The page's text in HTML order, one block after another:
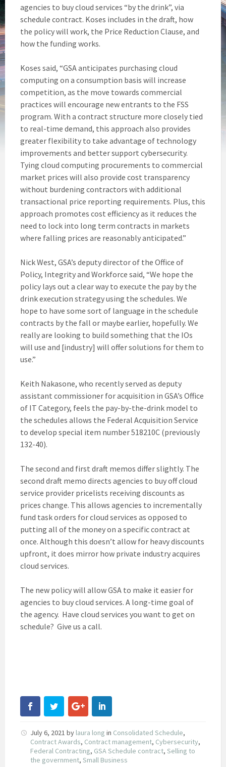
agencies to buy cloud services “by the drink”, via
schedule contract. Koses includes in the draft, how
the policy will work, the Price Reduction Clause, and
how the funding works.
Koses said, “GSA anticipates purchasing cloud
computing on a consumption basis will increase
competition, as the move towards commercial
practices will encourage new entrants to the FSS
program. With a contract structure more closely tied
to real-time demand, this approach also provides
greater flexibility to take advantage of technology
improvements and better support cybersecurity.
Tying cloud computing procurements to commercial
market prices will also provide cost transparency
without burdening contractors with additional
transactional price reporting requirements. Plus, this
approach promotes cost efficiency as it reduces the
need to lock into long term contracts in markets
where falling prices are reasonably anticipated.”
Nick West, GSA’s deputy director of the Office of
Policy, Integrity and Workforce said, “We hope the
policy lays out a clear way to execute the pay by the
drink execution strategy using the schedules. We
hope to have some sort of language in the schedule
contracts by the fall or maybe earlier, hopefully. We
really are looking to build something that the IOs
will use and [industry] will offer solutions for them to
use.”
Keith Nakasone, who recently served as deputy
assistant commissioner for acquisition in GSA’s Office
of IT Category, feels the pay-by-the-drink model to
the schedules allows the Federal Acquisition Service
to develop special item number 518210C (previously
132-40).
The second and first draft memos differ slightly. The
second draft memo directs agencies to buy off cloud
service provider pricelists receiving discounts as
prices change. This allows agencies to incrementally
fund task orders for cloud services as opposed to
putting all of the money on a specific contract at
once. Although this doesn’t allow for heavy discounts
upfront, it does mirror how private industry acquires
cloud services.
The new policy will allow GSA to make it easier for
agencies to buy cloud services. A long-time goal of
the agency. Have cloud services you want to get on
schedule? Give us a call.
July 6, 2021 by laura long in Consolidated Schedule,
Contract Awards, Contract management, Cybersecurity,
Federal Contracting, GSA Schedule contract, Selling to
the government, Small Business